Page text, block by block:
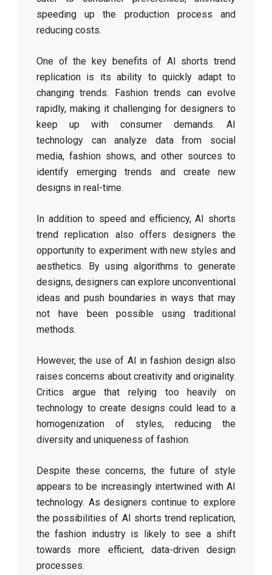
speeding up the production process and
reducing costs.
One of the key benefits of AI shorts trend
replication is its ability to quickly adapt to
changing trends. Fashion trends can evolve
rapidly, making it challenging for designers to
keep up with consumer demands. AI
technology can analyze data from social
media, fashion shows, and other sources to
identify emerging trends and create new
designs in real-time.
In addition to speed and efficiency, AI shorts
trend replication also offers designers the
opportunity to experiment with new styles and
aesthetics. By using algorithms to generate
designs, designers can explore unconventional
ideas and push boundaries in ways that may
not have been possible using traditional
methods.
However, the use of AI in fashion design also
raises concerns about creativity and originality.
Critics argue that relying too heavily on
technology to create designs could lead to a
homogenization of styles, reducing the
diversity and uniqueness of fashion.
Despite these concerns, the future of style
appears to be increasingly intertwined with AI
technology. As designers continue to explore
the possibilities of AI shorts trend replication,
the fashion industry is likely to see a shift
towards more efficient, data-driven design
processes.